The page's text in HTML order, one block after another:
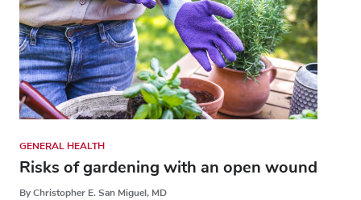
GENERAL HEALTH
Risks of gardening with an open wound
By Christopher E. San Miguel, MD